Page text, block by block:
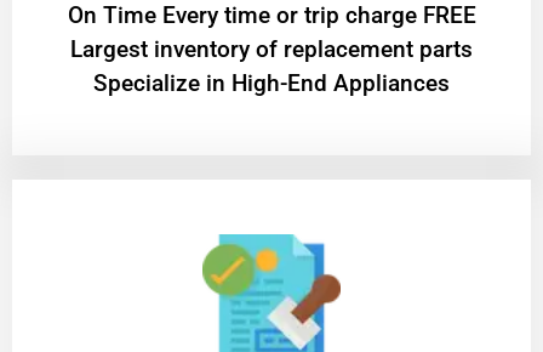
On Time Every time or trip charge FREE
Largest inventory of replacement parts
Specialize in High-End Appliances